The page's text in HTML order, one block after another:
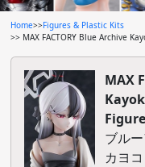
Home>>Figures & Plastic Kits
>> MAX FACTORY Blue Archive
MAX
Figure
ブル
カヨ